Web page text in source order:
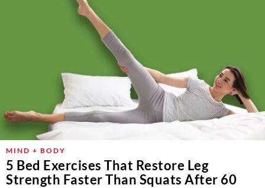
MIND + BODY
5 Bed Exercises That Restore Leg
Strength Faster Than Squats After 60